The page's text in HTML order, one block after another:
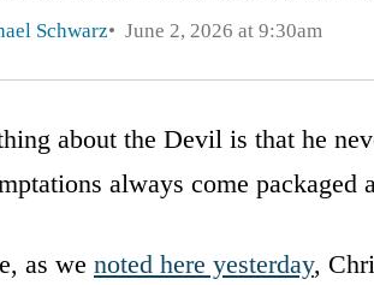
Schwarz June 2, 2026 at 9:30am
about the Devil is that he
always come packaged
as we noted here yesterday,